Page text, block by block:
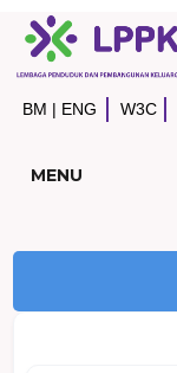
BM | ENG W3C
MENU